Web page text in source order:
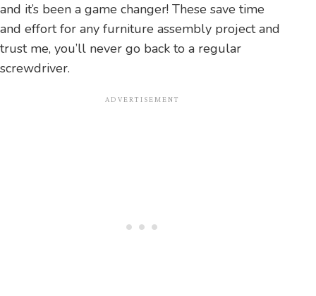
and it’s been a game changer! These save time
and effort for any furniture assembly project and
trust me, you’ll never go back to a regular
screwdriver.